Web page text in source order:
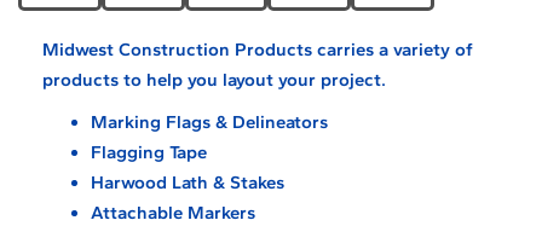
Midwest Construction Products carries a variety of
products to help you layout your project.
Marking Flags & Delineators
Flagging Tape
Harwood Lath & Stakes
Attachable Markers